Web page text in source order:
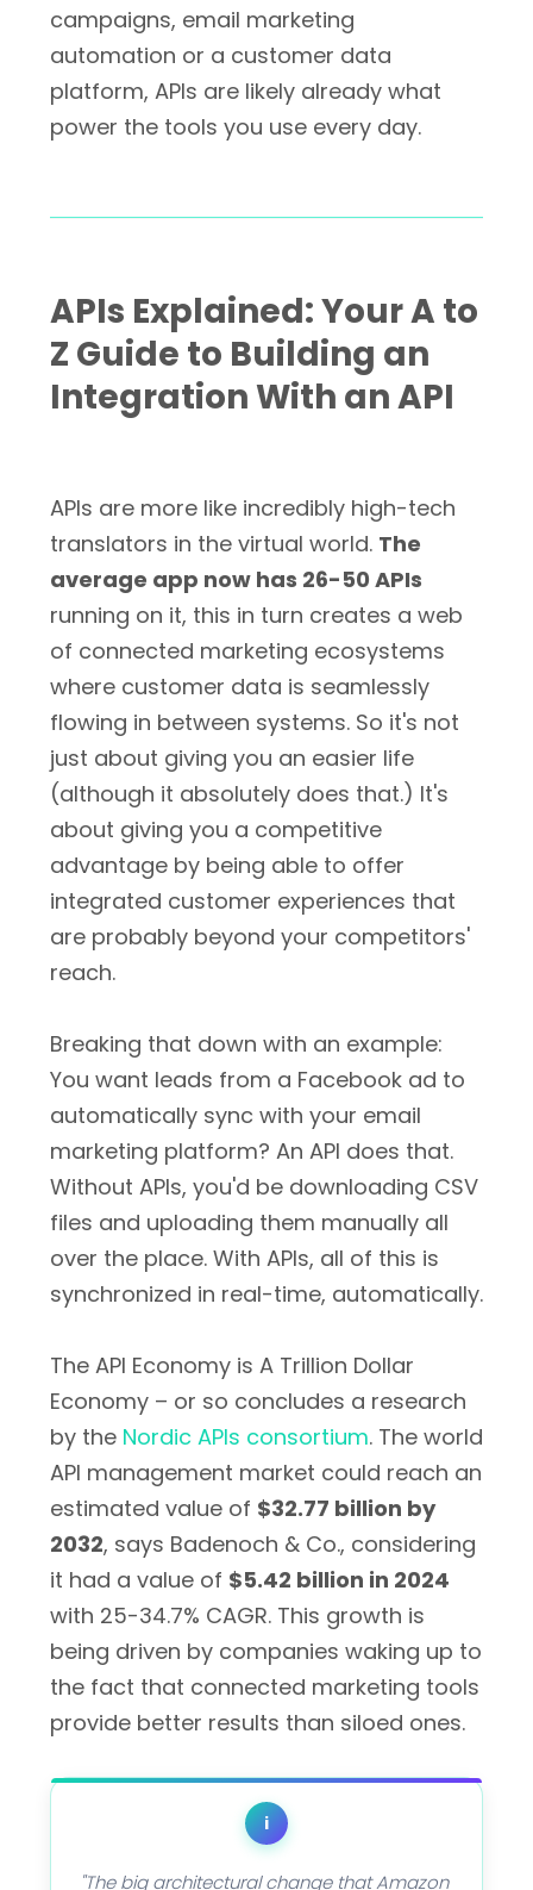
campaigns, email marketing
automation or a customer data
platform, APIs are likely already what
power the tools you use every day.
APIs Explained: Your A to
Z Guide to Building an
Integration With an API
APIs are more like incredibly high-tech
translators in the virtual world. The
average app now has 26-50 APIs
running on it, this in turn creates a web
of connected marketing ecosystems
where customer data is seamlessly
flowing in between systems. So it's not
just about giving you an easier life
(although it absolutely does that.) It's
about giving you a competitive
advantage by being able to offer
integrated customer experiences that
are probably beyond your competitors'
reach.
Breaking that down with an example:
You want leads from a Facebook ad to
automatically sync with your email
marketing platform? An API does that.
Without APIs, you'd be downloading CSV
files and uploading them manually all
over the place. With APIs, all of this is
synchronized in real-time, automatically.
The API Economy is A Trillion Dollar
Economy – or so concludes a research
by the Nordic APIs consortium. The world
API management market could reach an
estimated value of $32.77 billion by
2032, says Badenoch & Co., considering
it had a value of $5.42 billion in 2024
with 25-34.7% CAGR. This growth is
being driven by companies waking up to
the fact that connected marketing tools
provide better results than siloed ones.
i
"The big architectural change that Amazon